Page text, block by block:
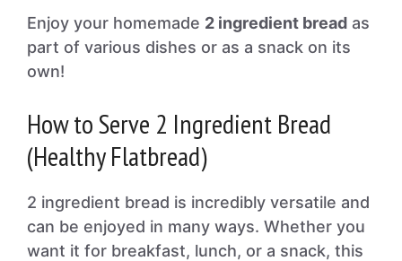
Enjoy your homemade 2 ingredient bread as
part of various dishes or as a snack on its
own!
How to Serve 2 Ingredient Bread
(Healthy Flatbread)
2 ingredient bread is incredibly versatile and
can be enjoyed in many ways. Whether you
want it for breakfast, lunch, or a snack, this